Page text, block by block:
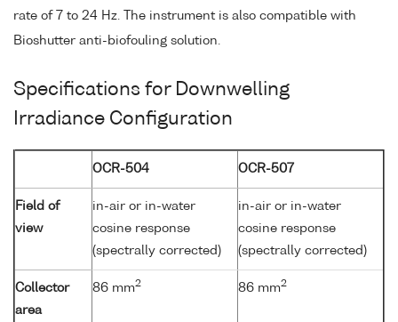
rate of 7 to 24 Hz. The instrument is also compatible with
Bioshutter anti-biofouling solution.
Specifications for Downwelling
Irradiance Configuration
OCR-504 OCR-507
Field of
view
in-air or in-water
cosine response
(spectrally corrected)
in-air or in-water
cosine response
(spectrally corrected)
Collector
area
86 mm2 86 mm2